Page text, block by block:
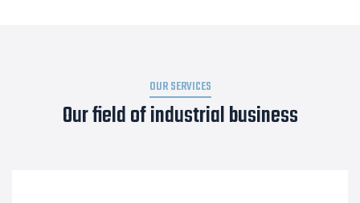
OUR SERVICES
Our field of industrial business